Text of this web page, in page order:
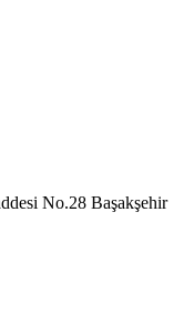
No.28 Başakşehir